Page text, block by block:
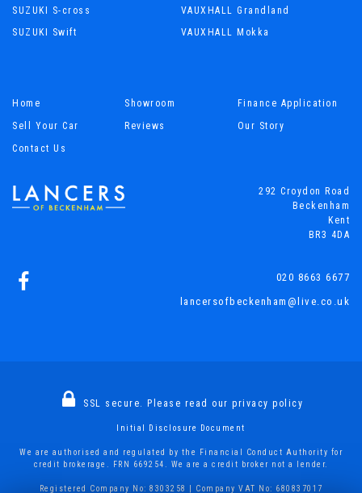
SUZUKI S-cross
SUZUKI Swift
VAUXHALL Grandland
VAUXHALL Mokka
Home Showroom
Finance Application
Sell Your Car
Reviews
Our Story
Contact Us
292 Croydon Road
Beckenham
Kent
BR3 4DA
020 8663 6677
lancersofbeckenham@live.co.uk
SSL secure. Please read our privacy policy
Initial Disclosure Document
We are authorised and regulated by the Financial Conduct Authority for
credit brokerage. FRN 669254. We are a credit broker not a lender.
Registered Company No: 8303258 | Company VAT No: 680837017